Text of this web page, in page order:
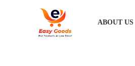
ABOUT US